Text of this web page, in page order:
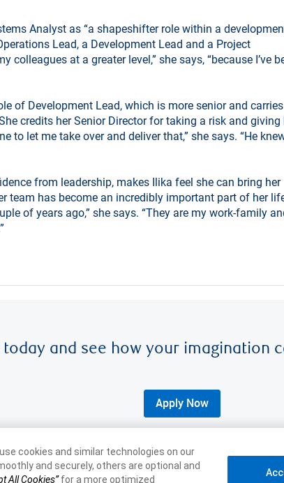
Analyst as “a shapeshifter role within a
Lead, a Development Lead and a Project
colleagues at a greater level,” she says, “because I’ve
of Development Lead, which is more senior and carries
credits her Senior Director for taking a risk and giving
to let me take over and deliver that,” she says. “He
from leadership, makes Ilika feel she can bring her
team has become an incredibly important part of her
of years ago,” she says. “They are my work-family
today and see how your imagination
Apply Now
cookies and similar technologies on our
and securely, others are optional and
All Cookies”for a more optimized